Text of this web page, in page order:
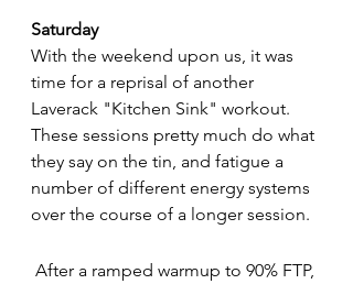
Saturday
With the weekend upon us, it was
time for a reprisal of another
Laverack "Kitchen Sink" workout.
These sessions pretty much do what
they say on the tin, and fatigue a
number of different energy systems
over the course of a longer session.